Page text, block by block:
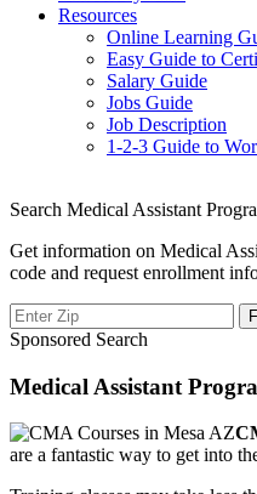
Resources
Online Learning
Easy Guide to
Salary Guide
Jobs Guide
Job Description
1-2-3 Guide to
Search Medical Assistant
Get information on Medical
code and request enrollment
Sponsored Search
Medical Assistant
are a fantastic way to get into